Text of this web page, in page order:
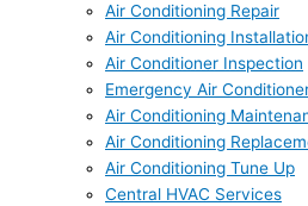
Air Conditioning Repair
Air Conditioning
Air Conditioner Inspection
Emergency Air
Air Conditioning
Air Conditioning
Air Conditioning Tune Up
Central HVAC Services